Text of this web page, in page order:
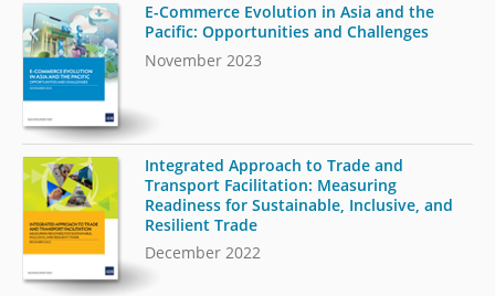
E-Commerce Evolution in Asia and the
Pacific: Opportunities and Challenges
November 2023
Integrated Approach to Trade and
Transport Facilitation: Measuring
Readiness for Sustainable, Inclusive, and
Resilient Trade
December 2022